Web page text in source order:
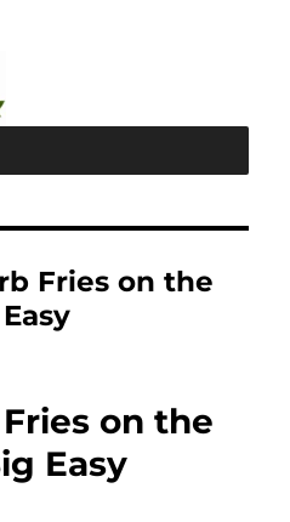
Fries on the
on the
Easy